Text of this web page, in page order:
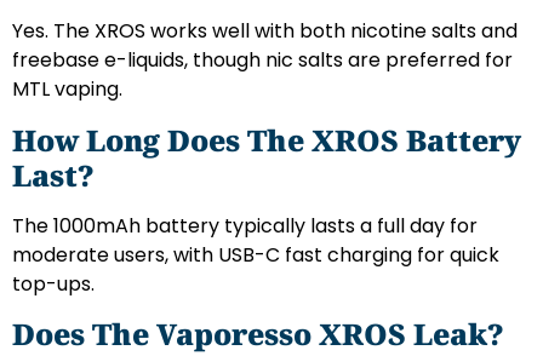
Yes. The XROS works well with both nicotine salts and
freebase e-liquids, though nic salts are preferred for
MTL vaping.
How Long Does The XROS Battery
Last?
The 1000mAh battery typically lasts a full day for
moderate users, with USB-C fast charging for quick
top-ups.
Does The Vaporesso XROS Leak?